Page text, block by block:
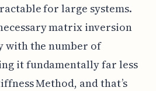
for large systems.
matrix inversion
with the number of
it fundamentally far less
Method, and that’s